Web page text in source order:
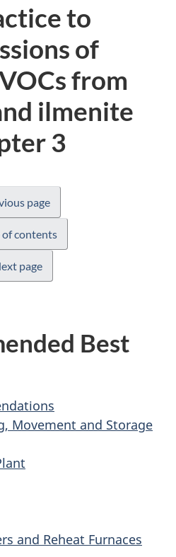
to
of
from
ilmenite
3
page
of contents
page
Best
Movement and Storage
and Reheat Furnaces